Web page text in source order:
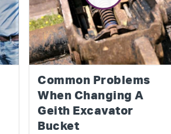
Common Problems
When Changing A
Geith Excavator
Bucket